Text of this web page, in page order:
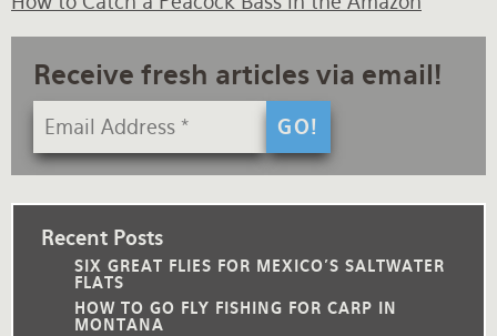
Recent Posts
SIX GREAT FLIES FOR MEXICO'S SALTWATER
FLATS
HOW TO GO FLY FISHING FOR CARP IN
MONTANA
Receive fresh articles via email!